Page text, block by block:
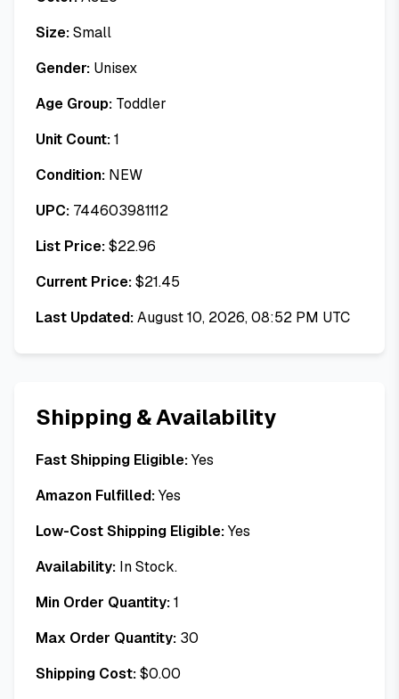
Size:Small
Gender: Unisex
Age Group: Toddler
Unit Count:1
Condition: NEW
UPC: 744603981112
List Price:$22.96
Current Price:$21.45
Last Updated:August 10, 2026, 08:52 PM UTC
Shipping & Availability
Fast Shipping Eligible:Yes
Amazon Fulfilled:Yes
Low-Cost Shipping Eligible:Yes
Availability: In Stock.
Min Order Quantity:1
Max Order Quantity: 30
Shipping Cost:$0.00